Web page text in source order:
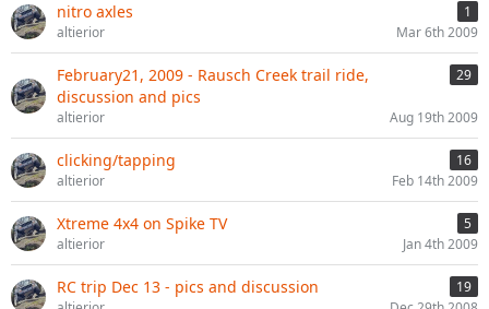
nitro axles
1
altierior
Mar 6th 2009
February21, 2009 - Rausch Creek trail ride,
discussion and pics
29
altierior Aug 19th 2009
clicking/tapping
16
altierior
Feb 14th 2009
Xtreme 4x4 on Spike TV
5
altierior
Jan 4th 2009
RC trip Dec 13 - pics and discussion
19